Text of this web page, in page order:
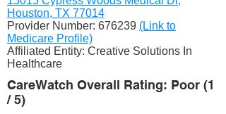
Houston, TX 77014
Provider Number: 676239 (Link to
Medicare Profile)
Affiliated Entity: Creative Solutions In
Healthcare
CareWatch Overall Rating: Poor (1
/ 5)